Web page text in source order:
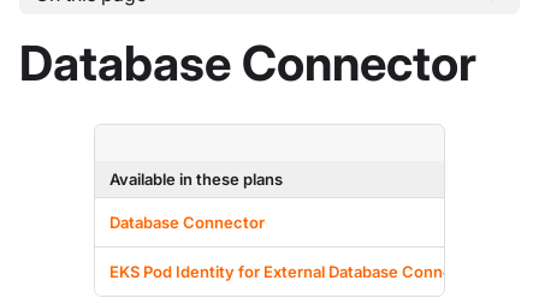
Database Connector
Available in these plans
Database Connector
EKS Pod Identity for External Database Connections